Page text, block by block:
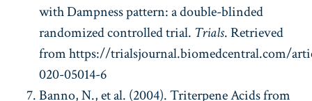
with Dampness pattern: a double-blinded
randomized controlled trial. Trials. Retrieved
from https://trialsjournal.biomedcentral.com/
020-05014-6
Banno, N., et al. (2004). Triterpene Acids from